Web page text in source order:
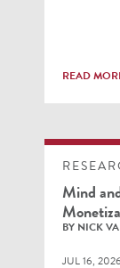
READ
Mind
BY NICK
JUL 16, 2026